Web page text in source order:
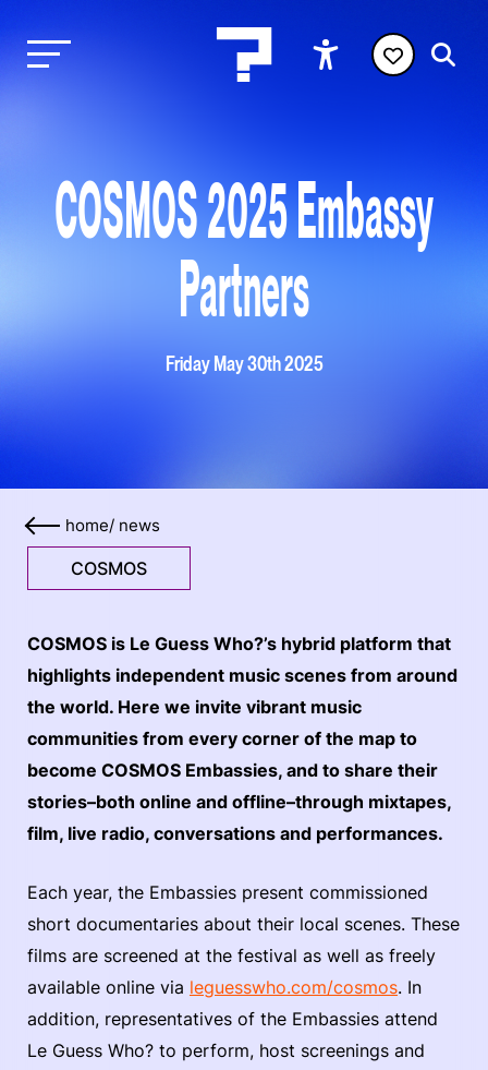
COSMOS 2025 Embassy
Partners
Friday May 30th 2025
home/ news
COSMOS
COSMOS is Le Guess Who?’s hybrid platform that
highlights independent music scenes from around
the world. Here we invite vibrant music
communities from every corner of the map to
become COSMOS Embassies, and to share their
stories–both online and offline–through mixtapes,
film, live radio, conversations and performances.
Each year, the Embassies present commissioned
short documentaries about their local scenes. These
films are screened at the festival as well as freely
available online via leguesswho.com/cosmos. In
addition, representatives of the Embassies attend
Le Guess Who? to perform, host screenings and